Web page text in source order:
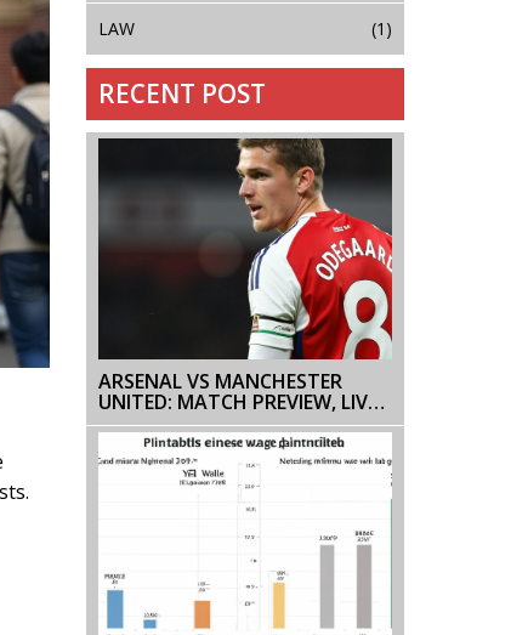
LAW (1)
RECENT POST
ARSENAL VS MANCHESTER
UNITED: MATCH PREVIEW, LIVE
STREAMING INFO, AND
PREDICTIONS